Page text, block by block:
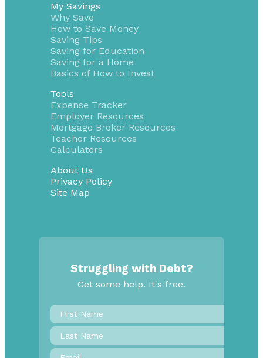
My Savings
Why Save
How to Save Money
Saving Tips
Saving for Education
Saving for a Home
Basics of How to Invest
Tools
Expense Tracker
Employer Resources
Mortgage Broker Resources
Teacher Resources
Calculators
About Us
Privacy Policy
Site Map
Struggling with Debt?
Get some help. It's free.
First
Name*
Last
Name
Email
*